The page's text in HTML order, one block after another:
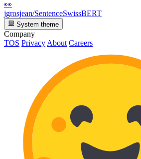
👀
jgrosjean/SentenceSwissBERT
System theme
Company
TOS Privacy About Careers